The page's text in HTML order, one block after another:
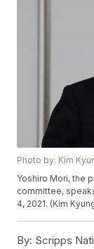
Photo by: Kim
Yoshiro Mori, the
committee,
4, 2021. (Kim
By: Scripps